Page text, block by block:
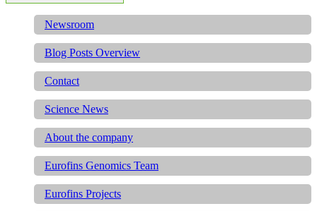
Newsroom
Blog Posts Overview
Contact
Science News
About the company
Eurofins Genomics Team
Eurofins Projects